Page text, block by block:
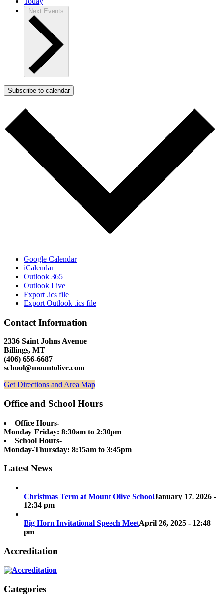
Next Events
Subscribe to calendar
Google Calendar
iCalendar
Outlook 365
Outlook Live
Export .ics file
Export Outlook .ics file
Contact Information
2336 Saint Johns Avenue
Billings, MT
(406) 656-6687
school@mountolive.com
Get Directions and Area Map
Office and School Hours
Office Hours-
Monday-Friday: 8:30am to 2:30pm
School Hours-
Monday-Thursday: 8:15am to 3:45pm
Latest News
Christmas Term at Mount Olive SchoolJanuary 17, 2026 -
12:34 pm
Big Horn Invitational Speech MeetApril 26, 2025 - 12:48
pm
Accreditation
Categories